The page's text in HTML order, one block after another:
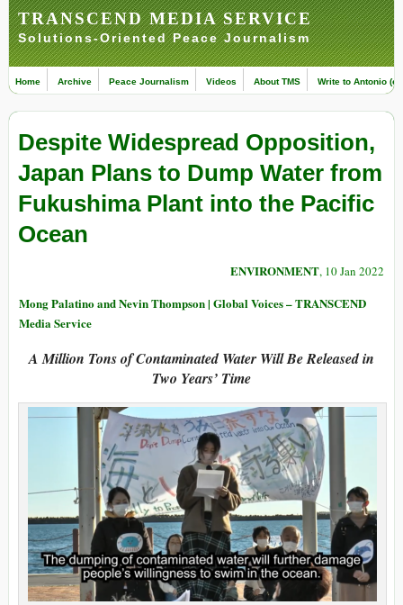
TRANSCEND MEDIA SERVICE
Solutions-Oriented Peace Journalism
Home Archive Peace Journalism Videos About TMS Write to Antonio
Despite Widespread Opposition,
Japan Plans to Dump Water from
Fukushima Plant into the Pacific
Ocean
ENVIRONMENT, 10 Jan 2022
Mong Palatino and Nevin Thompson | Global Voices – TRANSCEND
Media Service
A Million Tons of Contaminated Water Will Be Released in
Two Years’ Time